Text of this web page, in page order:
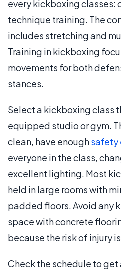
every kickboxing classes:
technique training. The
includes stretching and
Training in kickboxing
movements for both
stances.
Select a kickboxing class
equipped studio or gym.
clean, have enoughsafety
everyone in the class,
excellent lighting. Most
held in large rooms with
padded floors. Avoid any
space with concrete
because the risk of injury
Check the schedule to